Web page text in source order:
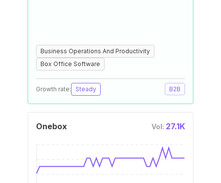
Business Operations And Productivity
Box Office Software
Growth rate: Steady B2B
Onebox Vol: 27.1K